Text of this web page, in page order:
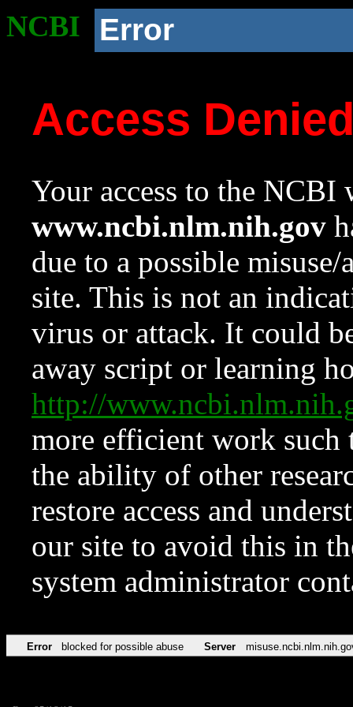
NCBI Error
Access
Your access to the NCBI
www.ncbi.nlm.nih.gov
due to a possible
site. This is not an
virus or attack. It could
away script or learning
http://
more efficient work such
the ability of other
restore access and
our site to avoid this in
system administrator
Error blocked for possible abuse Server